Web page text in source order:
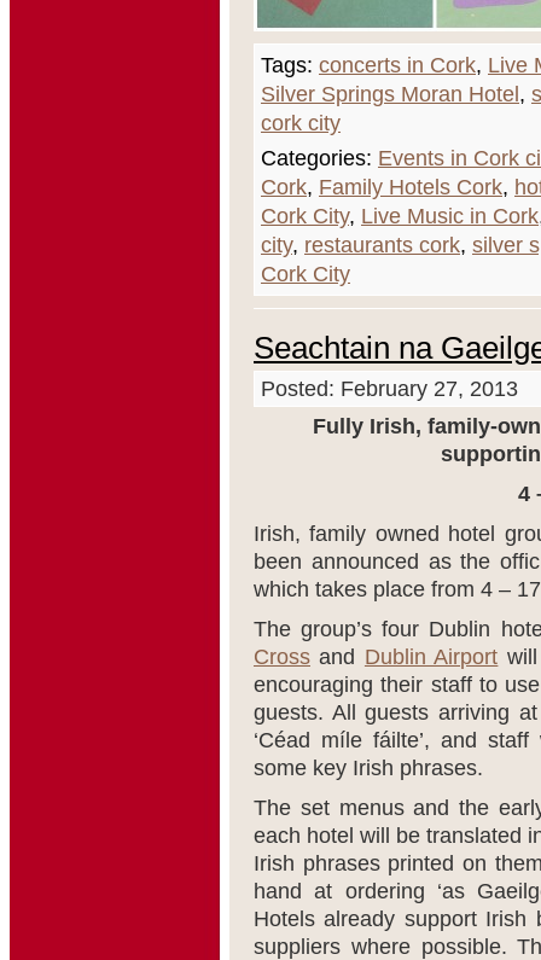
Tags: concerts in Cork, Live
Silver Springs Moran Hotel ,
cork city
Categories: Events in Cork
Cork, Family Hotels Cork,
Cork City, Live Music in Cork
city, restaurants cork, silver
Cork City
Seachtain na
Posted: February 27, 2013
Fully Irish, family-
4
Irish, family owned hotel
been announced as the
which takes place from 4 –
The group’s four Dublin
Cross and Dublin Airport
encouraging their staff to
guests. All guests arriving
‘Céad míle fáilte’, and
some key Irish phrases.
The set menus and the
each hotel will be translated
Irish phrases printed on
hand at ordering ‘as
Hotels already support Irish
suppliers where possible.